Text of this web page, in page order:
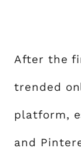
After the
trended
platform,
and